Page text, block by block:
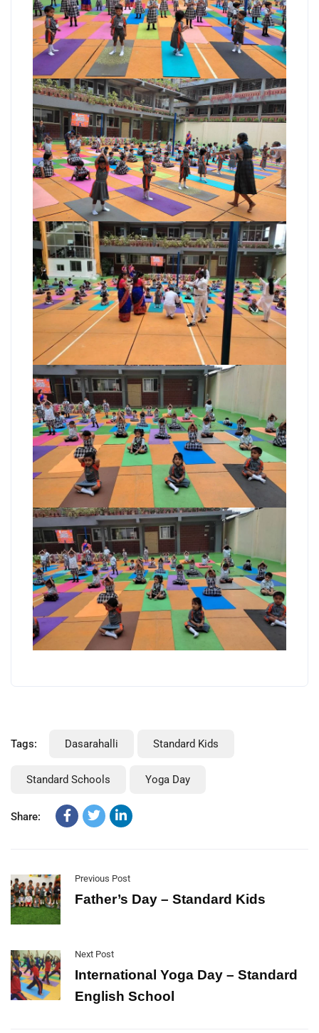
Tags: Dasarahalli Standard Kids
Standard Schools Yoga Day
Share:
Previous Post
Father’s Day – Standard Kids
Next Post
International Yoga Day – Standard
English School